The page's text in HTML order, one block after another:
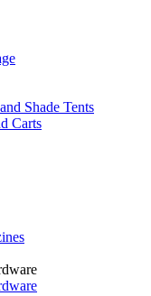
Shade Tents
Carts